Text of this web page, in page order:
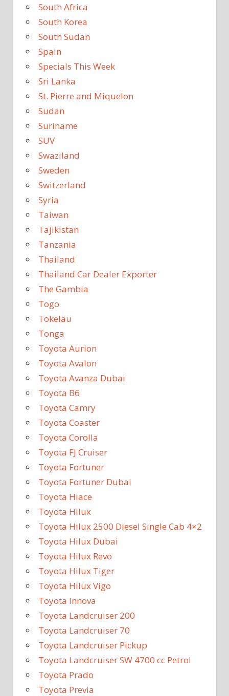
South Africa
South Korea
South Sudan
Spain
Specials This Week
Sri Lanka
St. Pierre and Miquelon
Sudan
Suriname
SUV
Swaziland
Sweden
Switzerland
Syria
Taiwan
Tajikistan
Tanzania
Thailand
Thailand Car Dealer Exporter
The Gambia
Togo
Tokelau
Tonga
Toyota Aurion
Toyota Avalon
Toyota Avanza Dubai
Toyota B6
Toyota Camry
Toyota Coaster
Toyota Corolla
Toyota FJ Cruiser
Toyota Fortuner
Toyota Fortuner Dubai
Toyota Hiace
Toyota Hilux
Toyota Hilux 2500 Diesel Single Cab 4×2
Toyota Hilux Dubai
Toyota Hilux Revo
Toyota Hilux Tiger
Toyota Hilux Vigo
Toyota Innova
Toyota Landcruiser 200
Toyota Landcruiser 70
Toyota Landcruiser Pickup
Toyota Landcruiser SW 4700 cc Petrol
Toyota Prado
Toyota Previa